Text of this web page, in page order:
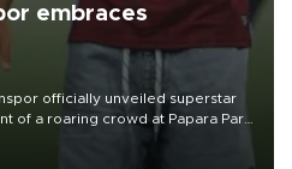
embraces
officially unveiled superstar
of a roaring crowd at Papara Park